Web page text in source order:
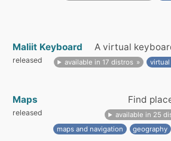
Maliit Keyboard A virtual
released available in 17 distros virtual
Maps Find
released available in 25
maps and navigation
geography